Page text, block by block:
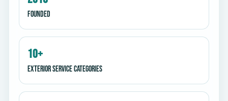
Founded
10+
Exterior service categories